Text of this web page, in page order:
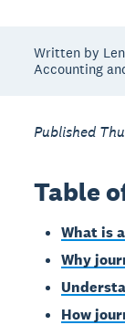
Written by
Accounting
Published
Table
What is
Why
How